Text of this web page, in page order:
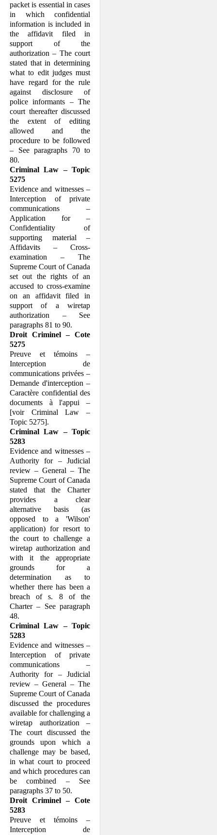
packet is essential in cases
in which confidential
information is included in
the affidavit filed in
support of the
authorization – The court
stated that in determining
what to edit judges must
have regard for the rule
against disclosure of
police informants – The
court thereafter discussed
the extent of editing
allowed and the
procedure to be followed
– See paragraphs 70 to
80.
Criminal Law – Topic
5275
Evidence and witnesses –
Interception of private
communications –
Application for –
Confidentiality of
supporting material –
Affidavits – Cross-
examination – The
Supreme Court of Canada
set out the rights of an
accused to cross-examine
on an affidavit filed in
support of a wiretap
authorization – See
paragraphs 81 to 90.
Droit Criminel – Cote
5275
Preuve et témoins –
Interception de
communications privées –
Demande d'interception –
Caractère confidential des
documents à l'appui –
[voir Criminal Law –
Topic 5275].
Criminal Law – Topic
5283
Evidence and witnesses –
Authority for – Judicial
review – General – The
Supreme Court of Canada
stated that the Charter
provides a clear
alternative basis (as
opposed to a 'Wilson'
application) for resort to
the court to challenge a
wiretap authorization and
with it the appropriate
grounds for a
determination as to
whether there has been a
breach of s. 8 of the
Charter – See paragraph
48.
Criminal Law – Topic
5283
Evidence and witnesses –
Interception of private
communications –
Authority for – Judicial
review – General – The
Supreme Court of Canada
discussed the procedures
available for challenging a
wiretap authorization –
The court discussed the
grounds upon which a
challenge may be based,
in what court to proceed
and which procedures can
be combined – See
paragraphs 37 to 50.
Droit Criminel – Cote
5283
Preuve et témoins –
Interception de